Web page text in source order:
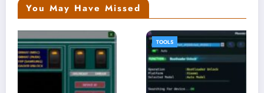
You May Have Missed
TOOLS